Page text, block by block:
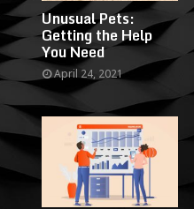
Unusual Pets:
Getting the Help
You Need
April 24, 2021